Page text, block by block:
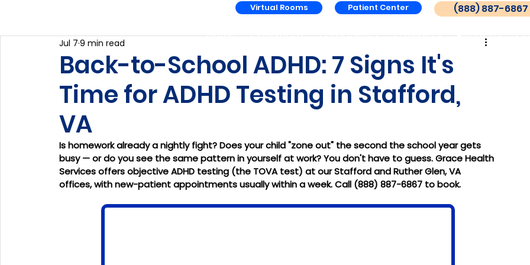
Virtual Rooms Patient Center (888) 887-6867
Home Conditions Treatments Providers About Us
Back-to-School ADHD: 7 Signs It's
Time for ADHD Testing in Stafford,
VA
Jul 7 9 min read
Is homework already a nightly fight? Does your child "zone out" the second the school year gets
busy — or do you see the same pattern in yourself at work? You don't have to guess. Grace Health
Services offers objective ADHD testing (the TOVA test) at our Stafford and Ruther Glen, VA
offices, with new-patient appointments usually within a week. Call (888) 887-6867 to book.